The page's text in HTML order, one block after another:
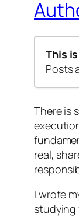
This
Posts
There is
real,
I wrote
studying